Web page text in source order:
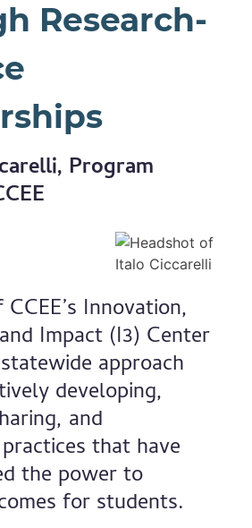
Research-
Program
Innovation,
Impact (I3) Center
approach
developing,
and
that have
the power to
for students.